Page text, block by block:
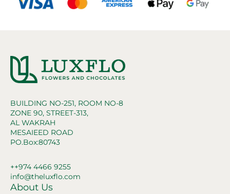
BUILDING NO-251, ROOM NO-8
ZONE 90, STREET-313,
AL WAKRAH
MESAIEED ROAD
PO.Box:80743
++974 4466 9255
info@theluxflo.com
About Us